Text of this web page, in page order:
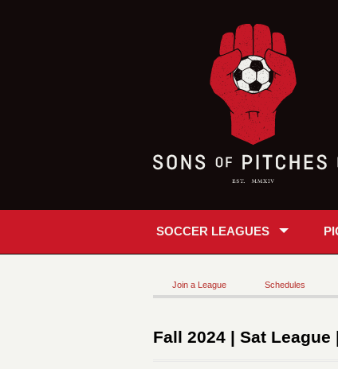
SOCCER LEAGUES
Join a League Schedules
Fall 2024 | Sat League